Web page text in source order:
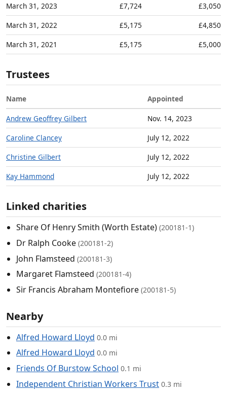
March 31, 2023
£7,724
£3,050
March 31, 2022
£5,175
£4,850
March 31, 2021
£5,175 £5,000
Trustees
Name Appointed
Andrew Geoffrey Gilbert
Nov. 14, 2023
Caroline Clancey
July 12, 2022
Christine Gilbert
July 12, 2022
Kay Hammond
July 12, 2022
Linked charities
Share Of Henry Smith (Worth Estate) (200181-1)
Dr Ralph Cooke (200181-2)
John Flamsteed (200181-3)
Margaret Flamsteed (200181-4)
Sir Francis Abraham Montefiore (200181-5)
Nearby
Alfred Howard Lloyd 0.0 mi
Alfred Howard Lloyd 0.0 mi
Friends Of Burstow School 0.1 mi
Independent Christian Workers Trust 0.3 mi